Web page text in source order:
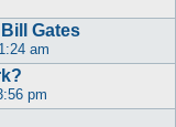
Gates
am
pm